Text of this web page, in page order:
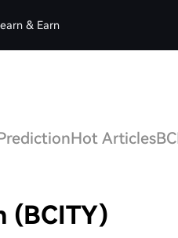
& Earn
Hot Articles
(BCITY)